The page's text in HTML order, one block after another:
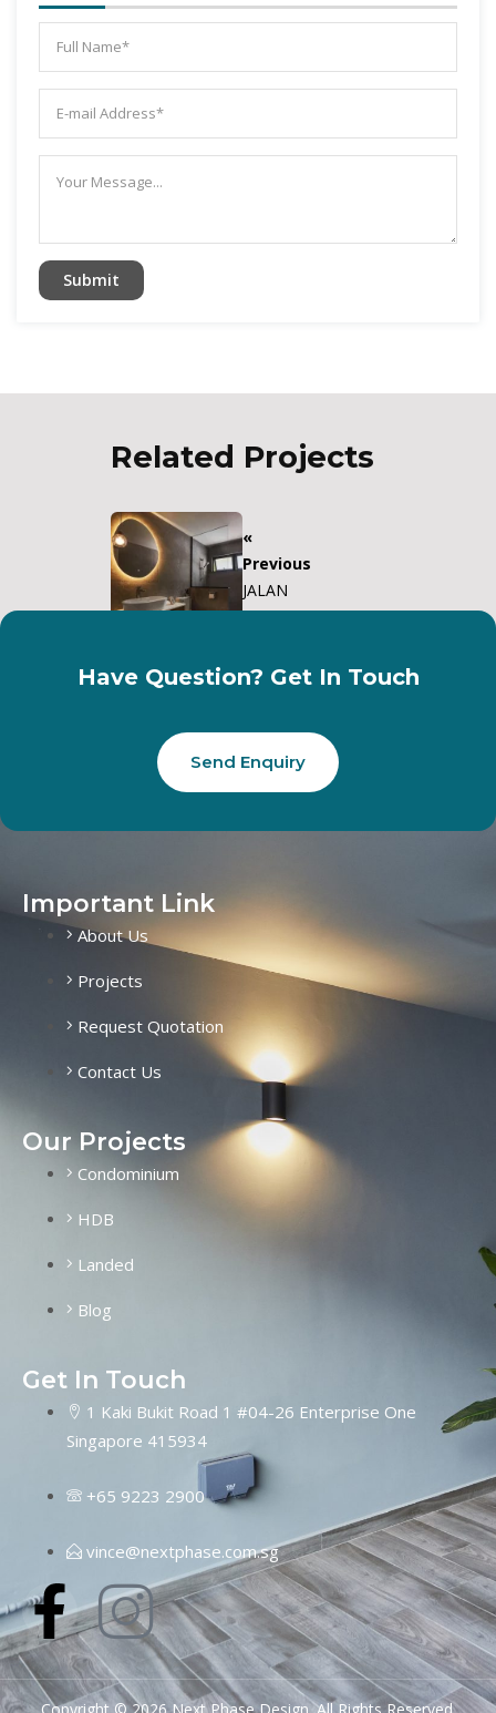
Related Projects
«
Previous
JALAN
KEMAJUAN
Have Question? Get In Touch
Send Enquiry
Important Link
About Us
Projects
Request Quotation
Contact Us
Our Projects
Condominium
HDB
Landed
Blog
Get In Touch
1 Kaki Bukit Road 1 #04-26 Enterprise One
Singapore 415934
+65 9223 2900
vince@nextphase.com.sg